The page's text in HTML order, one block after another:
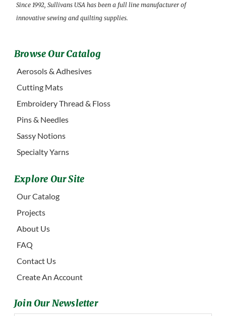
Since 1992, Sullivans USA has been a full line manufacturer of
innovative sewing and quilting supplies.
Browse Our Catalog
Aerosols & Adhesives
Cutting Mats
Embroidery Thread & Floss
Pins & Needles
Sassy Notions
Specialty Yarns
Explore Our Site
Our Catalog
Projects
About Us
FAQ
Contact Us
Create An Account
Join Our Newsletter